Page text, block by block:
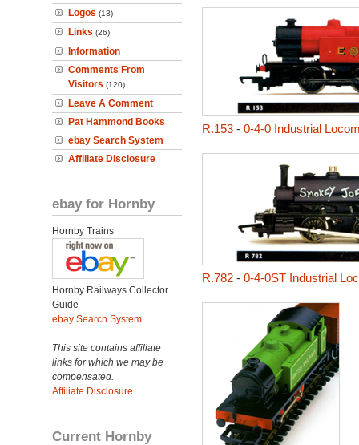
Logos (13)
Links (26)
Information
Comments From
Visitors (120)
Leave A Comment
Pat Hammond Books
ebay Search System
Affiliate Disclosure
ebay for Hornby
Hornby Trains
Hornby Railways Collector
Guide
ebay Search System
This site contains affiliate
links for which we may be
compensated.
Affiliate Disclosure
Current Hornby
R.153- 0-4-0 Industrial
R.782- 0-4-0ST Industrial